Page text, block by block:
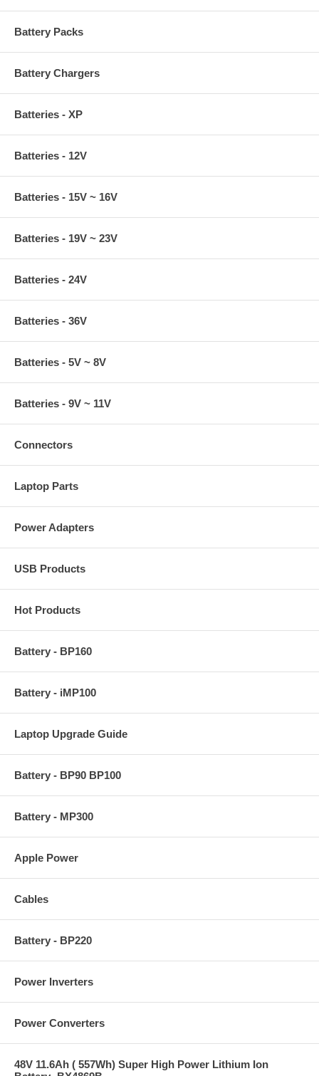
Battery Packs
Battery Chargers
Batteries - XP
Batteries - 12V
Batteries - 15V ~ 16V
Batteries - 19V ~ 23V
Batteries - 24V
Batteries - 36V
Batteries - 5V ~ 8V
Batteries - 9V ~ 11V
Connectors
Laptop Parts
Power Adapters
USB Products
Hot Products
Battery - BP160
Battery - iMP100
Laptop Upgrade Guide
Battery - BP90 BP100
Battery - MP300
Apple Power
Cables
Battery - BP220
Power Inverters
Power Converters
48V 11.6Ah ( 557Wh) Super High Power Lithium Ion